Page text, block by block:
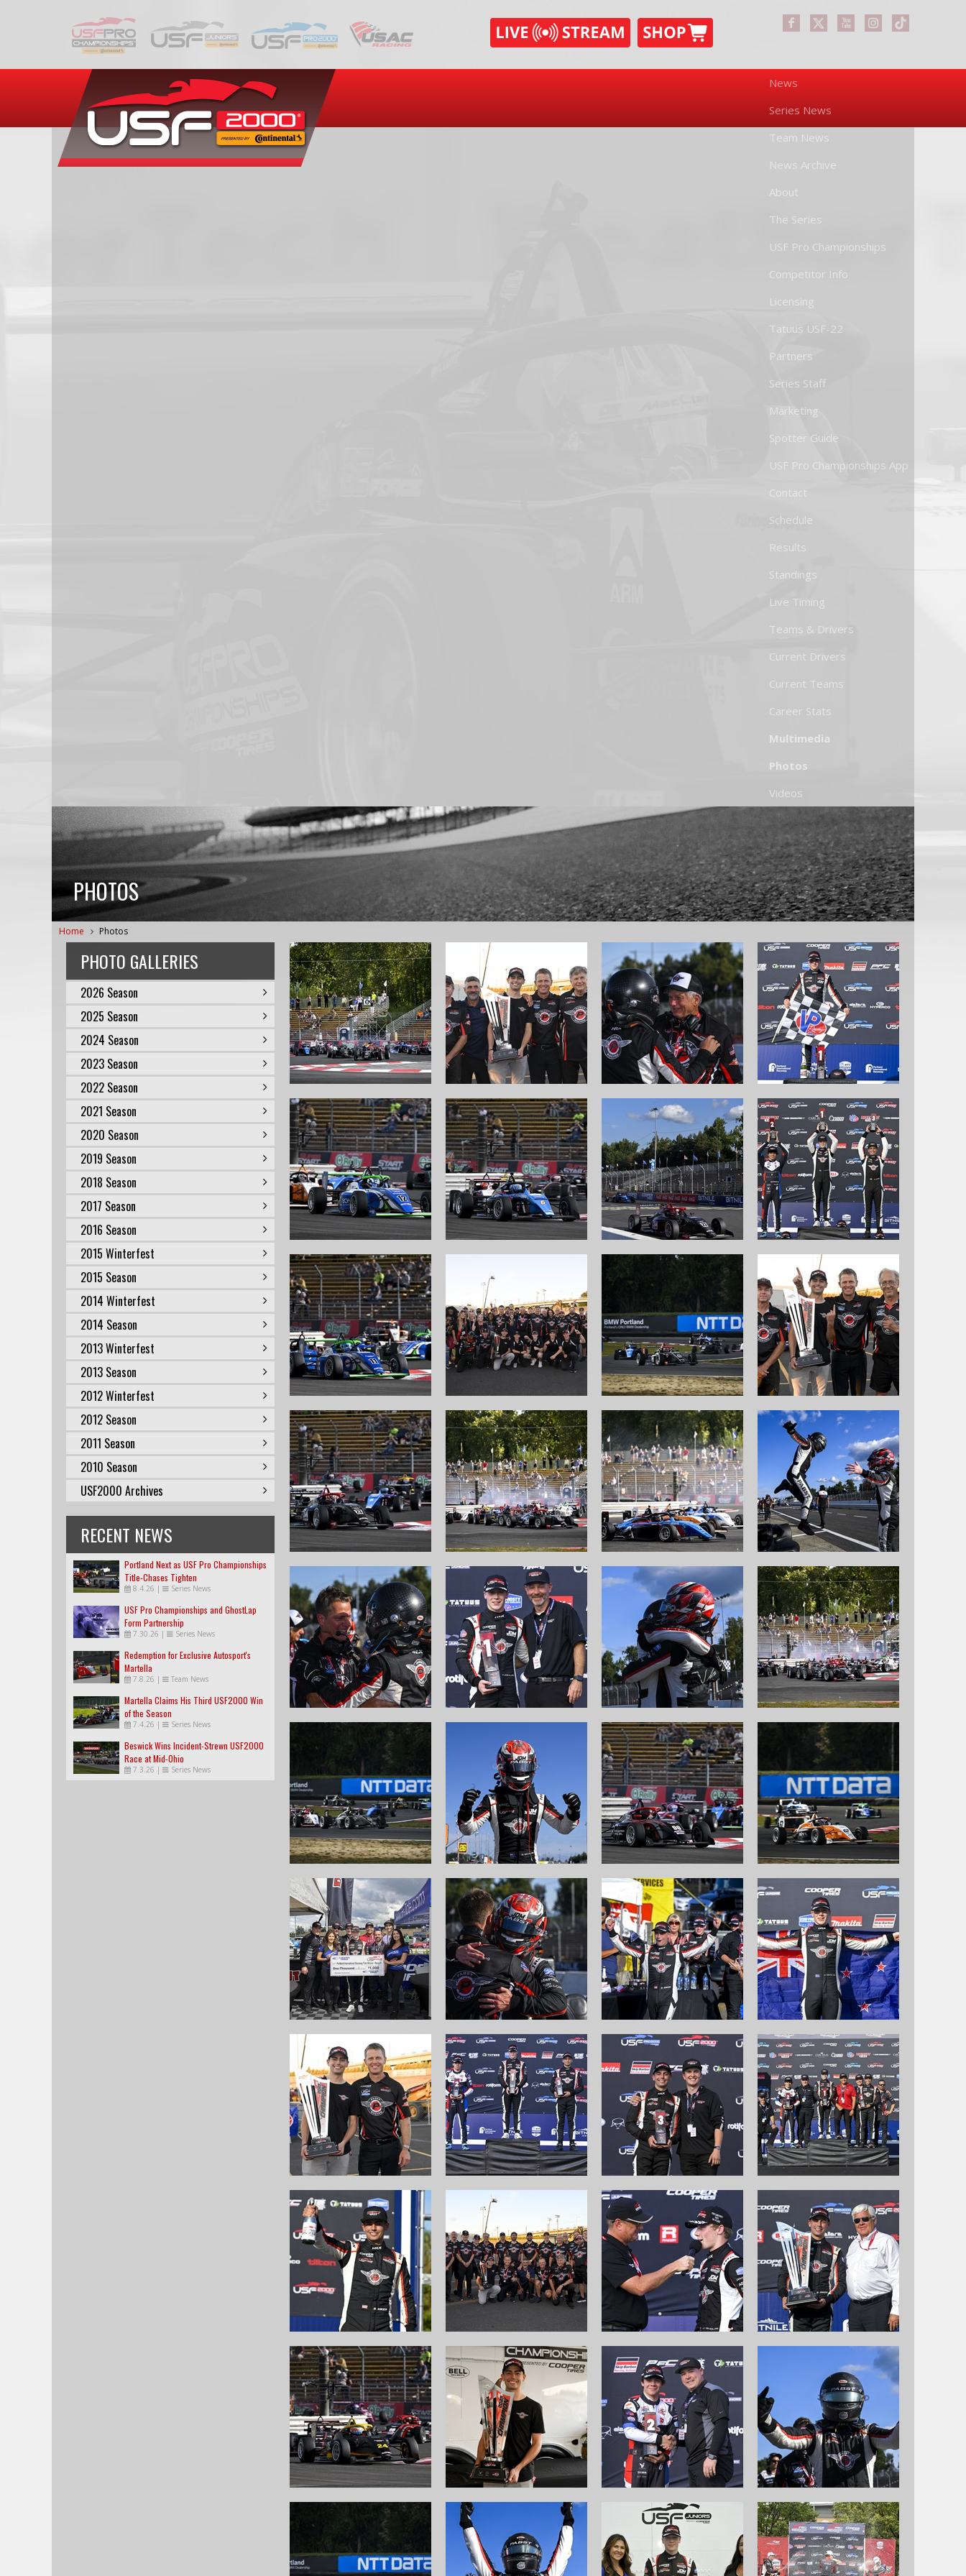
News
Series News
Team News
News Archive
About
The Series
USF Pro Championships
Competitor Info
Licensing
Tatuus USF-22
Partners
Series Staff
Marketing
Spotter Guide
USF Pro Championships App
Contact
Schedule
Results
Standings
Live Timing
Teams & Drivers
Current Drivers
Current Teams
Career Stats
Multimedia
Photos
Videos
PHOTOS
Home Photos
PHOTO GALLERIES
2026 Season
2025 Season
2024 Season
2023 Season
2022 Season
2021 Season
2020 Season
2019 Season
2018 Season
2017 Season
2016 Season
2015 Winterfest
2015 Season
2014 Winterfest
2014 Season
2013 Winterfest
2013 Season
2012 Winterfest
2012 Season
2011 Season
2010 Season
USF2000 Archives
RECENT NEWS
Portland Next as USF Pro Championships
Title-Chases Tighten
8.4.26 | Series News
USF Pro Championships and GhostLap
Form Partnership
7.30.26 | Series News
Redemption for Exclusive Autosport's
Martella
7.8.26 | Team News
Martella Claims His Third USF2000 Win
of the Season
7.4.26 | Series News
Beswick Wins Incident-Strewn USF2000
Race at Mid-Ohio
7.3.26 | Series News